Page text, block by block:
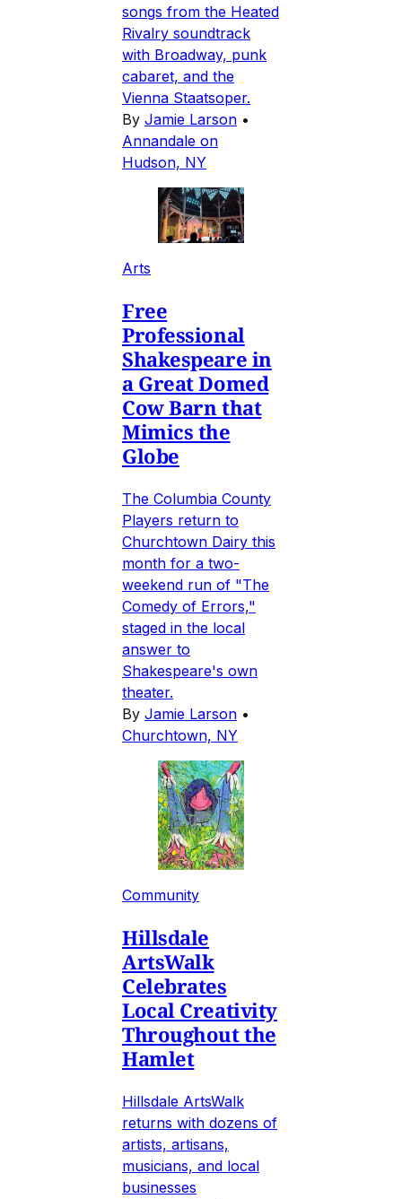
songs from the Heated
Rivalry soundtrack
with Broadway, punk
cabaret, and the
Vienna Staatsoper.
By Jamie Larson •
Annandale on
Hudson, NY
Arts
Free
Professional
Shakespeare in
a Great Domed
Cow Barn that
Mimics the
Globe
The Columbia County
Players return to
Churchtown Dairy this
month for a two-
weekend run of "The
Comedy of Errors,"
staged in the local
answer to
Shakespeare's own
theater.
By Jamie Larson •
Churchtown, NY
Community
Hillsdale
ArtsWalk
Celebrates
Local Creativity
Throughout the
Hamlet
Hillsdale ArtsWalk
returns with dozens of
artists, artisans,
musicians, and local
businesses